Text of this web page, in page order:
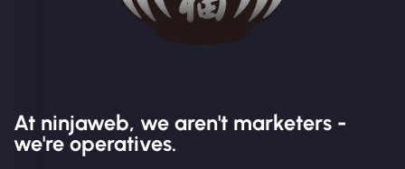
At ninjaweb, we aren't marketers -
we're operatives.